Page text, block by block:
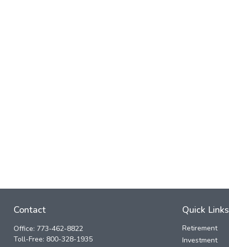
Contact
Office: 773-462-8822
Toll-Free: 800-328-1935
Quick Links
Retirement
Investment